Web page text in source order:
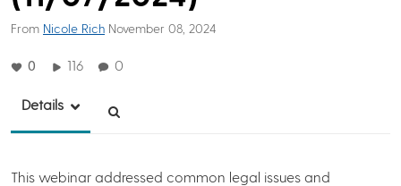
From Nicole Rich November 08, 2024
0 116 0
Details
This webinar addressed common legal issues and